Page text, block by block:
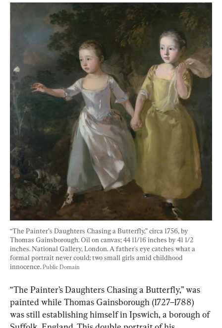
“The Painter’s Daughters Chasing a Butterfly,” circa 1756, by
Thomas Gainsborough. Oil on canvas; 44 11/16 inches by 41 1/2
inches. National Gallery, London. A father's eye catches what a
formal portrait never could: two small girls amid childhood
innocence. Public Domain
“The Painter’s Daughters Chasing a Butterfly,” was
painted while Thomas Gainsborough (1727–1788)
was still establishing himself in Ipswich, a borough of